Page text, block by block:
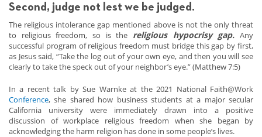
Second, judge not lest we be judged.
The religious intolerance gap mentioned above is not the only threat
to religious freedom, so is the religious hypocrisy gap. Any
successful program of religious freedom must bridge this gap by first,
as Jesus said, “Take the log out of your own eye, and then you will see
clearly to take the speck out of your neighbor’s eye.” (Matthew 7:5)
In a recent talk by Sue Warnke at the 2021 National Faith@Work
Conference, she shared how business students at a major secular
California university were immediately drawn into a positive
discussion of workplace religious freedom when she began by
acknowledging the harm religion has done in some people’s lives.